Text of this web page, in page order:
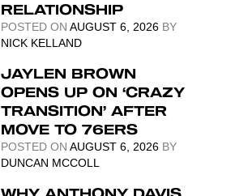
RELATIONSHIP
POSTED ONAUGUST 6, 2026 BY
NICK KELLAND
JAYLEN BROWN
OPENS UP ON ‘CRAZY
TRANSITION’ AFTER
MOVE TO 76ERS
POSTED ONAUGUST 6, 2026 BY
DUNCAN MCCOLL
WHY ANTHONY DAVIS